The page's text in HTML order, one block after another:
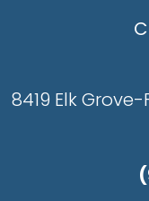
8419 Elk Grove-